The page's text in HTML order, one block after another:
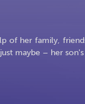
of her family,
maybe – her